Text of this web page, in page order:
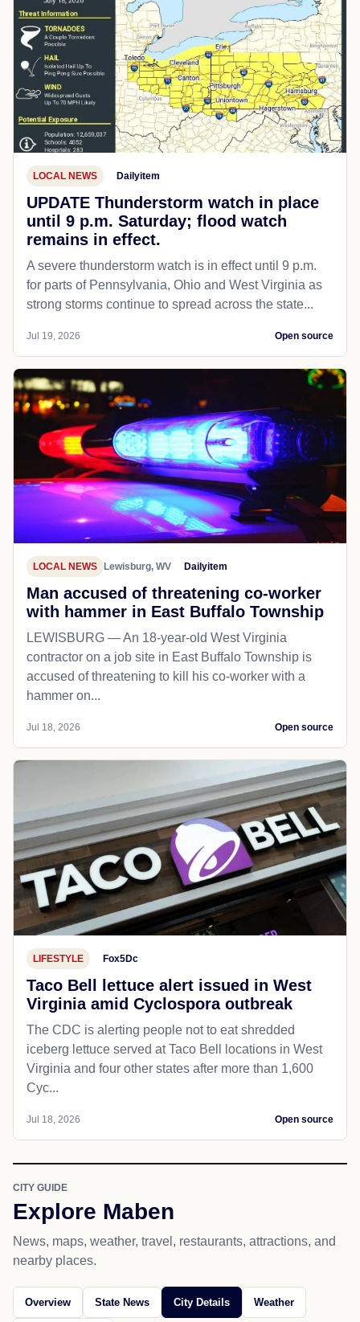
LOCAL NEWS Dailyitem
UPDATE Thunderstorm watch in place
until 9 p.m. Saturday; flood watch
remains in effect.
A severe thunderstorm watch is in effect until 9 p.m.
for parts of Pennsylvania, Ohio and West Virginia as
strong storms continue to spread across the state...
Jul 19, 2026 Open source
LOCAL NEWS Lewisburg, WV Dailyitem
Man accused of threatening co-worker
with hammer in East Buffalo Township
LEWISBURG — An 18-year-old West Virginia
contractor on a job site in East Buffalo Township is
accused of threatening to kill his co-worker with a
hammer on...
Jul 18, 2026 Open source
LIFESTYLE Fox5Dc
Taco Bell lettuce alert issued in West
Virginia amid Cyclospora outbreak
The CDC is alerting people not to eat shredded
iceberg lettuce served at Taco Bell locations in West
Virginia and four other states after more than 1,600
Cyc...
Jul 18, 2026 Open source
CITY GUIDE
Explore Maben
News, maps, weather, travel, restaurants, attractions, and
nearby places.
Overview State News City Details Weather